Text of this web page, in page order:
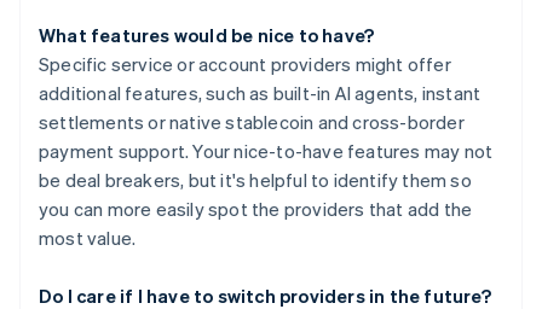
What features would be nice to have?
Specific service or account providers might offer
additional features, such as built-in AI agents, instant
settlements or native stablecoin and cross-border
payment support. Your nice-to-have features may not
be deal breakers, but it's helpful to identify them so
you can more easily spot the providers that add the
most value.
Do I care if I have to switch providers in the future?